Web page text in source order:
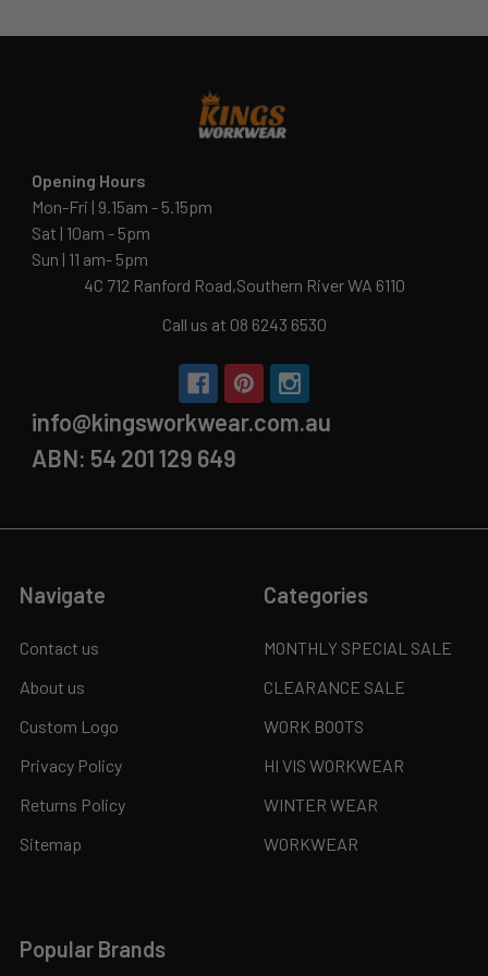
Opening Hours
Mon-Fri | 9.15am - 5.15pm
Sat | 10am - 5pm
Sun | 11 am- 5pm
4C 712 Ranford Road,Southern River WA 6110
Call us at 08 6243 6530
info@kingsworkwear.com.au
ABN: 54 201 129 649
Navigate
Contact us
About us
Custom Logo
Privacy Policy
Returns Policy
Sitemap
Categories
MONTHLY SPECIAL SALE
CLEARANCE SALE
WORK BOOTS
HI VIS WORKWEAR
WINTER WEAR
WORKWEAR
Popular Brands